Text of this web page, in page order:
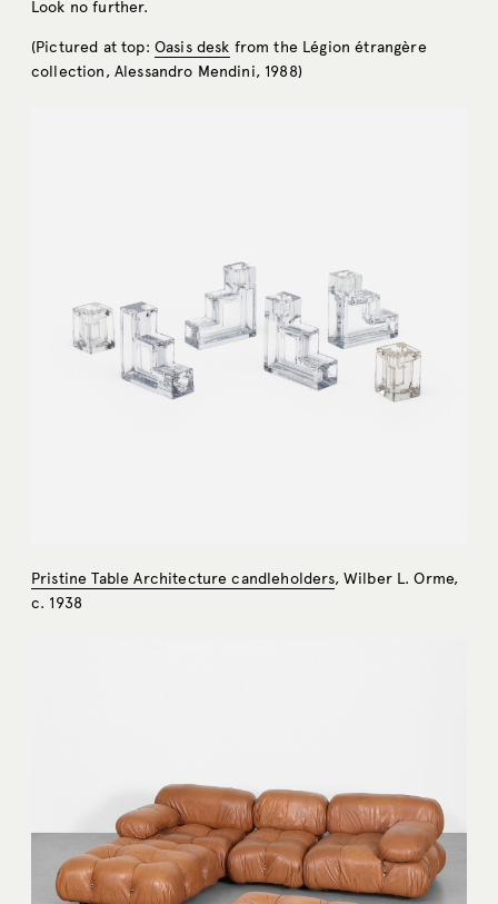
Look no further.
(Pictured at top: Oasis desk from the Légion étrangère
collection, Alessandro Mendini, 1988)
Pristine Table Architecture candleholders, Wilber L. Orme,
c. 1938